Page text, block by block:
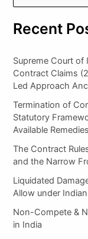
e
f
o
r
:
Recent
Supreme Court of
Contract Claims
Led Approach
Termination of
Statutory
Available Remedies
The Contract
and the Narrow
Liquidated
Allow under
Non-Compete &
in India